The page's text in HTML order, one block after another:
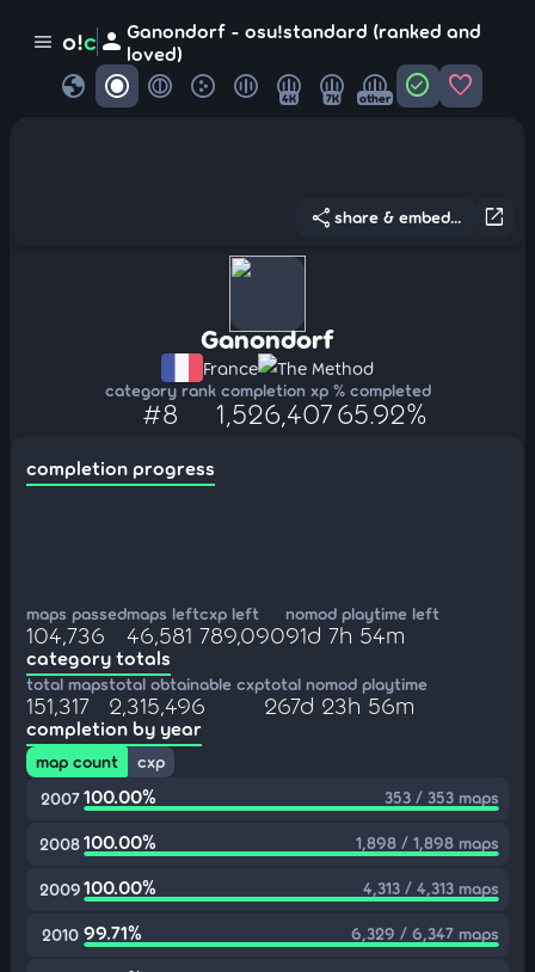
menu o!c person Ganondorf - osu!standard (ranked and
loved)
globe 4K 7K other check_circle favorite
open_in_new
share share & embed...
Ganondorf
France The Method
category rank
#8
completion xp
1,526,407
% completed
65.92%
completion progress
maps passed
104,736
maps left
46,581
cxp left
789,090
nomod playtime left
91d 7h 54m
category totals
total maps
151,317
total obtainable cxp
2,315,496
total nomod playtime
267d 23h 56m
completion by year
map count
cxp
2007 100.00% 353 / 353 maps
2008100.00% 1,898 / 1,898 maps
2009100.00% 4,313 / 4,313 maps
2010 99.71% 6,329 / 6,347 maps